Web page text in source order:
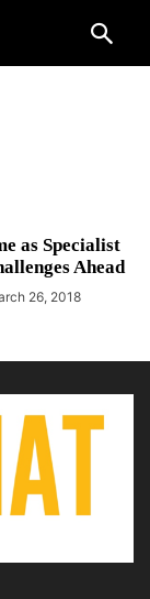
as Specialist
Ahead
26, 2018